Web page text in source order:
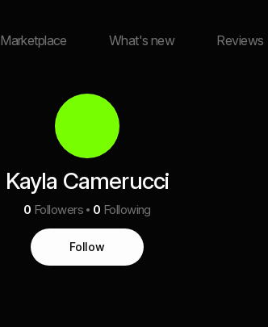
Marketplace What's new Reviews
Kayla Camerucci
0 Followers 0 Following
Follow